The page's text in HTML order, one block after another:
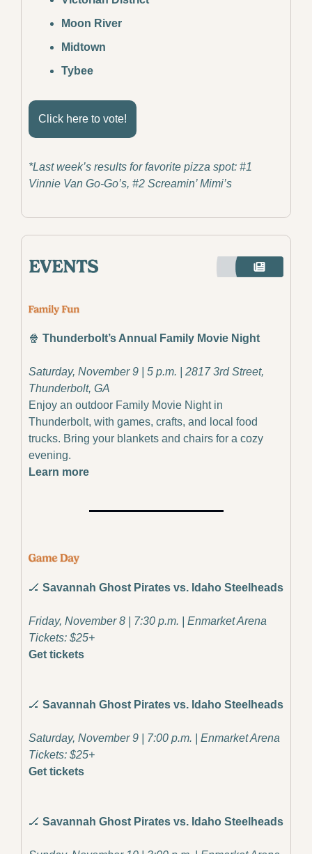
Moon River
Midtown
Tybee
Click here to vote!
*Last week’s results for favorite pizza spot: #1
Vinnie Van Go-Go’s, #2 Screamin’ Mimi’s
🍿 Thunderbolt’s Annual Family Movie Night
Saturday, November 9 | 5 p.m. | 2817 3rd Street,
Thunderbolt, GA
Enjoy an outdoor Family Movie Night in
Thunderbolt, with games, crafts, and local food
trucks. Bring your blankets and chairs for a cozy
evening.
Learn more
🏒 Savannah Ghost Pirates vs. Idaho Steelheads
Friday, November 8 | 7:30 p.m. | Enmarket Arena
Tickets: $25+
Get tickets
🏒 Savannah Ghost Pirates vs. Idaho Steelheads
Saturday, November 9 | 7:00 p.m. | Enmarket Arena
Tickets: $25+
Get tickets
🏒 Savannah Ghost Pirates vs. Idaho Steelheads